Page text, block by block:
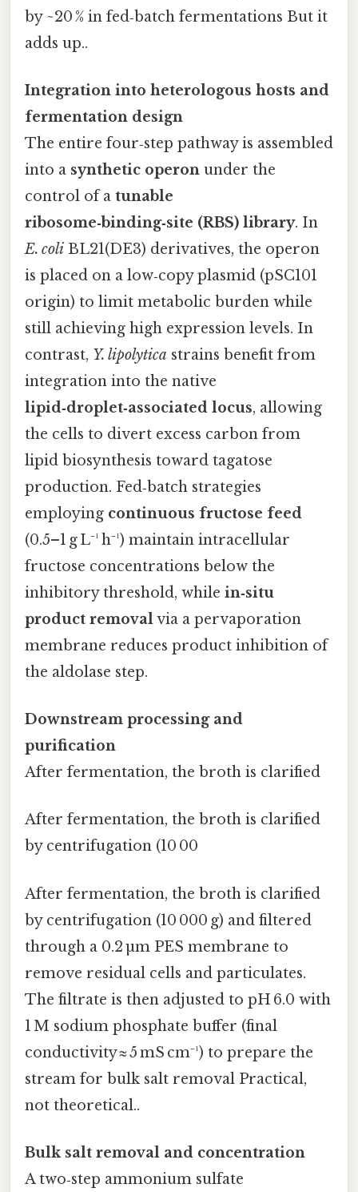
by ~20 % in fed‑batch fermentations But it
adds up..
Integration into heterologous hosts and
fermentation design
The entire four‑step pathway is assembled
into a synthetic operon under the
control of a tunable
ribosome‑binding‑site (RBS) library. In
E. coli BL21(DE3) derivatives, the operon
is placed on a low‑copy plasmid (pSC101
origin) to limit metabolic burden while
still achieving high expression levels. In
contrast, Y. lipolytica strains benefit from
integration into the native
lipid‑droplet‑associated locus, allowing
the cells to divert excess carbon from
lipid biosynthesis toward tagatose
production. Fed‑batch strategies
employing continuous fructose feed
(0.5–1 g L⁻¹ h⁻¹) maintain intracellular
fructose concentrations below the
inhibitory threshold, while in‑situ
product removalvia a pervaporation
membrane reduces product inhibition of
the aldolase step.
Downstream processing and
purification
After fermentation, the broth is clarified
After fermentation, the broth is clarified
by centrifugation (10 00
After fermentation, the broth is clarified
by centrifugation (10 000 g) and filtered
through a 0.2 µm PES membrane to
remove residual cells and particulates.
The filtrate is then adjusted to pH 6.0 with
1 M sodium phosphate buffer (final
conductivity ≈ 5 mS cm⁻¹) to prepare the
stream for bulk salt removal Practical,
not theoretical..
Bulk salt removal and concentration
A two‑step ammonium sulfate